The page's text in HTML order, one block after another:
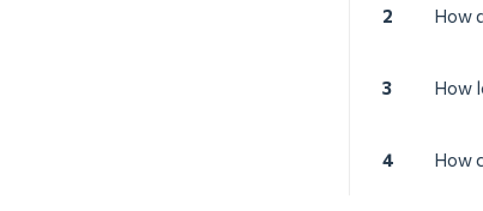
2 How
3 How
4 How